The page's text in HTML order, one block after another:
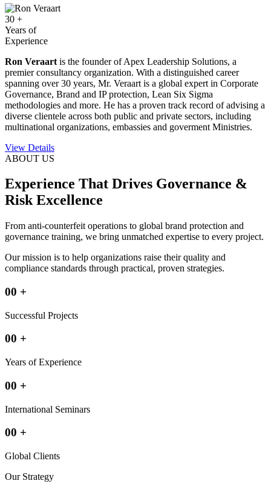
30 +
Years of
Experience
Ron Veraart is the founder of Apex Leadership Solutions, a
premier consultancy organization. With a distinguished career
spanning over 30 years, Mr. Veraart is a global expert in Corporate
Governance, Brand and IP protection, Lean Six Sigma
methodologies and more. He has a proven track record of advising a
diverse clientele across both public and private sectors, including
multinational organizations, embassies and goverment Ministries.
View Details
ABOUT US
Experience That Drives Governance &
Risk Excellence
From anti-counterfeit operations to global brand protection and
governance training, we bring unmatched expertise to every project.
Our mission is to help organizations raise their quality and
compliance standards through practical, proven strategies.
00 +
Successful Projects
00 +
Years of Experience
00 +
International Seminars
00 +
Global Clients
Our Strategy